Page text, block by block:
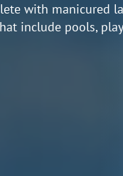
with manicured
include pools,